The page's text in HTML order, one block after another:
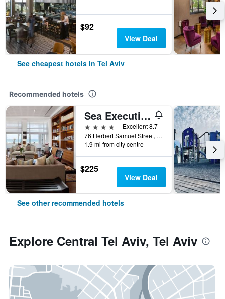
$92
View Deal
See cheapest hotels in Tel Aviv
Recommended hotels
Sea Executive Suites
4 stars
Excellent 8.7
76 Herbert Samuel Street, Tel Aviv, Tel Aviv, Israel
1.9 mi from city centre
$225
View Deal
See other recommended hotels
Explore Central Tel Aviv, Tel Aviv